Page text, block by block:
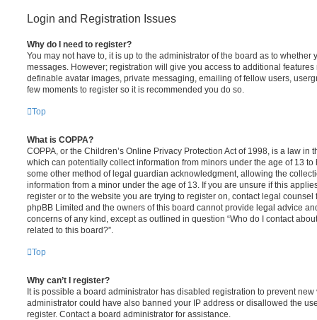
Login and Registration Issues
Why do I need to register?
You may not have to, it is up to the administrator of the board as to whether
messages. However; registration will give you access to additional
definable avatar images, private messaging, emailing of fellow users,
few moments to register so it is recommended you do so.
Top
What is COPPA?
COPPA, or the Children’s Online Privacy Protection Act of 1998, is a law in
which can potentially collect information from minors under the age of 13
some other method of legal guardian acknowledgment, allowing the
information from a minor under the age of 13. If you are unsure if this
register or to the website you are trying to register on, contact legal
phpBB Limited and the owners of this board cannot provide legal advice
concerns of any kind, except as outlined in question “Who do I contact
related to this board?”.
Top
Why can’t I register?
It is possible a board administrator has disabled registration to prevent
administrator could have also banned your IP address or disallowed the
register. Contact a board administrator for assistance.